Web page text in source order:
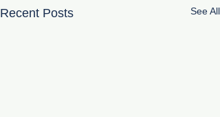
Recent Posts See All